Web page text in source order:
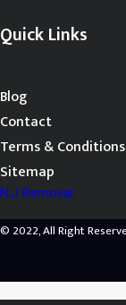
Quick Links
Blog
Contact
Terms & Conditions
Sitemap
N.J Removal
© 2022, All Right